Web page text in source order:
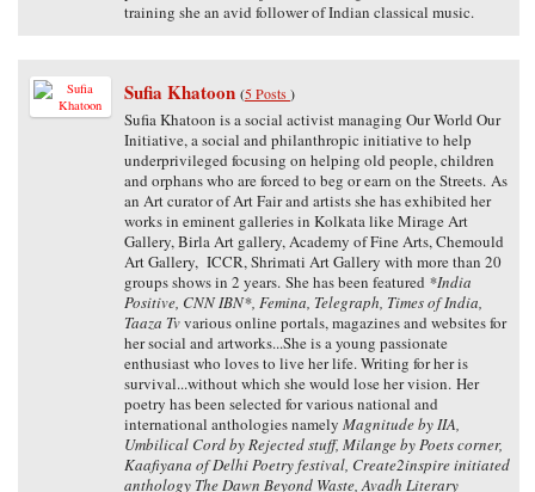
training she an avid follower of Indian classical music.
Sufia Khatoon (5 Posts)
Sufia Khatoon is a social activist managing Our World Our
Initiative, a social and philanthropic initiative to help
underprivileged focusing on helping old people, children
and orphans who are forced to beg or earn on the Streets. As
an Art curator of Art Fair and artists she has exhibited her
works in eminent galleries in Kolkata like Mirage Art
Gallery, Birla Art gallery, Academy of Fine Arts, Chemould
Art Gallery, ICCR, Shrimati Art Gallery with more than 20
groups shows in 2 years. She has been featured *India
Positive, CNN IBN*, Femina, Telegraph, Times of India,
Taaza Tvvarious online portals, magazines and websites for
her social and artworks...She is a young passionate
enthusiast who loves to live her life. Writing for her is
survival...without which she would lose her vision. Her
poetry has been selected for various national and
international anthologies namely Magnitude by IIA,
Umbilical Cord by Rejected stuff, Milange by Poets corner,
Kaafiyana of Delhi Poetry festival, Create2inspire initiated
anthology The Dawn Beyond Waste, Avadh Literary